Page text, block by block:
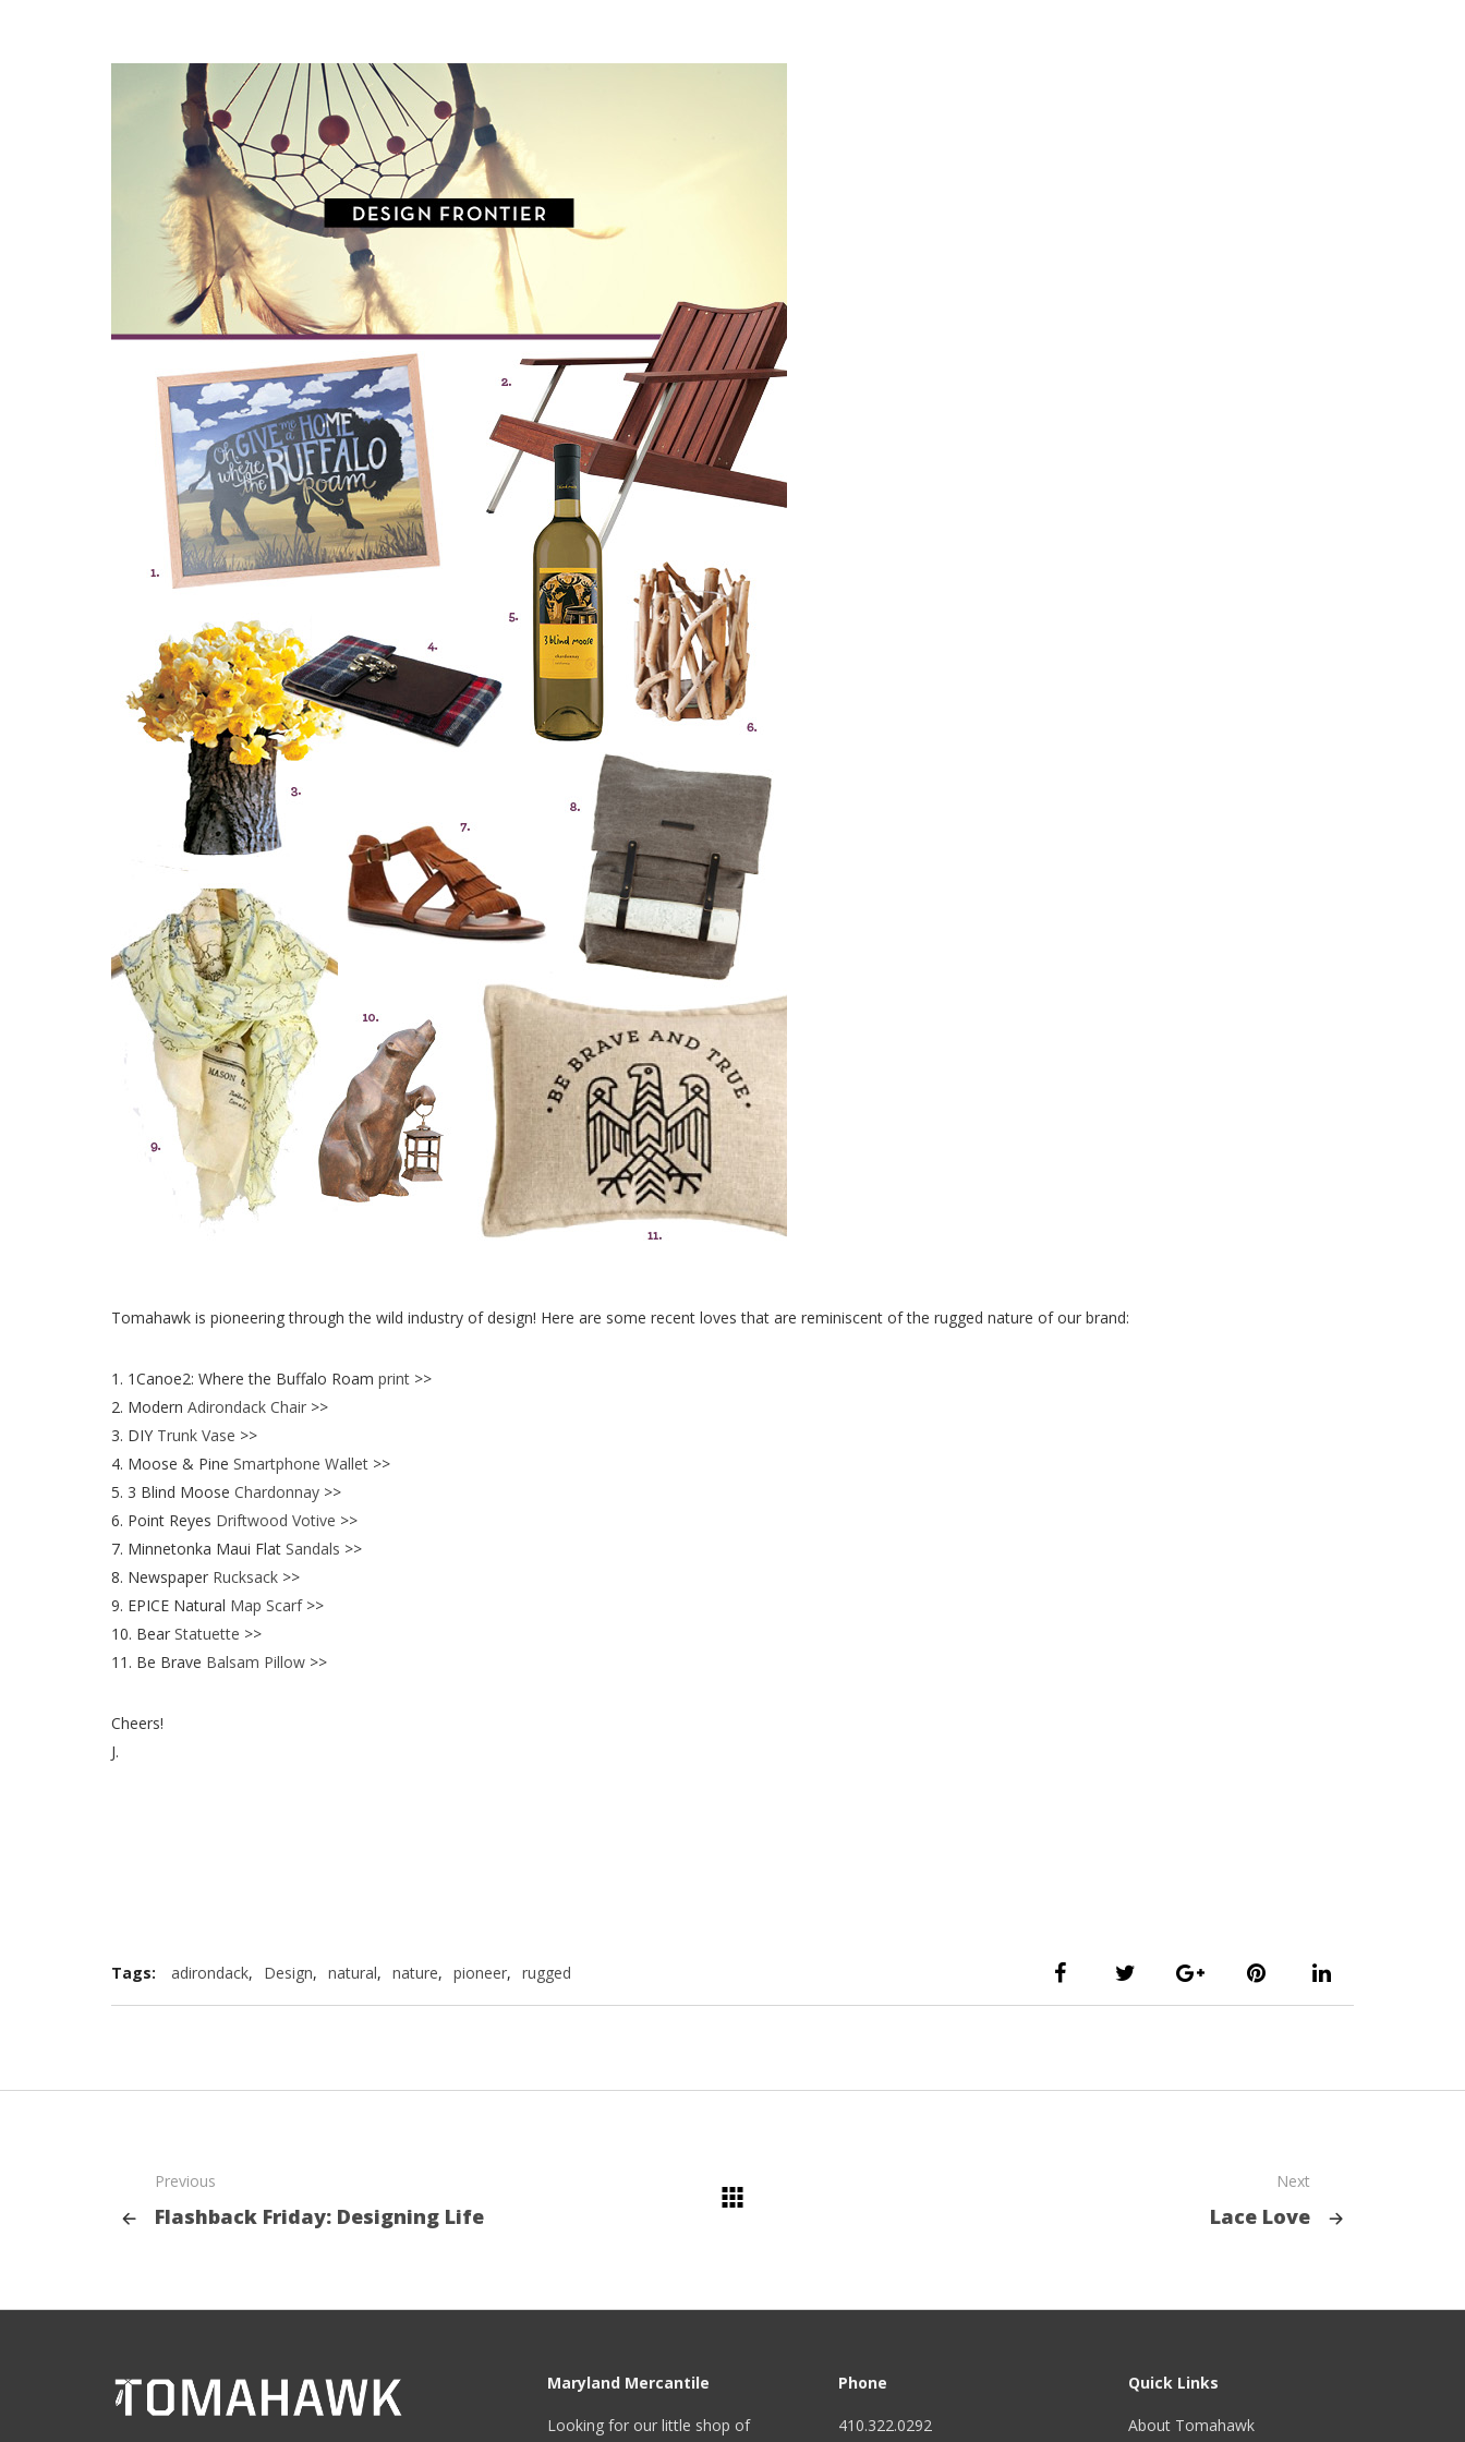
Tomahawk is pioneering through the wild industry of design! Here are some recent loves that are reminiscent of the rugged nature of our brand:
1. 1Canoe2: Where the Buffalo Roam print >>
2. Modern Adirondack Chair >>
3. DIY Trunk Vase >>
4. Moose & Pine Smartphone Wallet >>
5. 3 Blind Moose Chardonnay >>
6. Point Reyes Driftwood Votive >>
7. Minnetonka Maui Flat Sandals >>
8. Newspaper Rucksack >>
9. EPICE Natural Map Scarf >>
10. Bear Statuette >>
11. Be Brave Balsam Pillow >>
Cheers!
J.
Tags: adirondack, Design, natural, nature, pioneer, rugged
Previous
Flashback Friday: Designing Life
Next
Lace Love
Maryland Mercantile
Looking for our little shop of
Phone
410.322.0292
Quick Links
About Tomahawk